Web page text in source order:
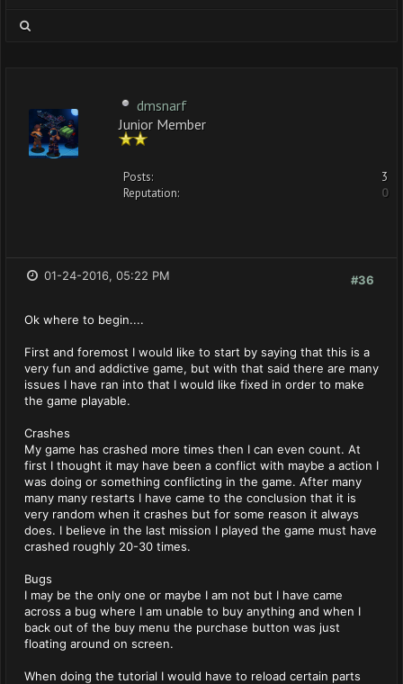
dmsnarf
Junior Member
Posts:
3
Reputation:
0
#36
01-24-2016, 05:22 PM
Ok where to begin....
First and foremost I would like to start by saying that this is a
very fun and addictive game, but with that said there are many
issues I have ran into that I would like fixed in order to make
the game playable.
Crashes
My game has crashed more times then I can even count. At
first I thought it may have been a conflict with maybe a action I
was doing or something conflicting in the game. After many
many many restarts I have came to the conclusion that it is
very random when it crashes but for some reason it always
does. I believe in the last mission I played the game must have
crashed roughly 20-30 times.
Bugs
I may be the only one or maybe I am not but I have came
across a bug where I am unable to buy anything and when I
back out of the buy menu the purchase button was just
floating around on screen.
When doing the tutorial I would have to reload certain parts